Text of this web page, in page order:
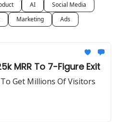
AI
Social Media
Marketing Ads
MRR To 7-Figure Exit
To Get Millions Of Visitors